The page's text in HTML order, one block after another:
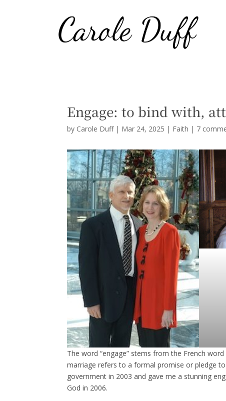
Engage: to bind with,
by Carole Duff| Mar 24, 2025 | Faith | 7
The word “engage” stems from the French
marriage refers to a formal promise or pledge
government in 2003 and gave me a stunning
God in 2006.